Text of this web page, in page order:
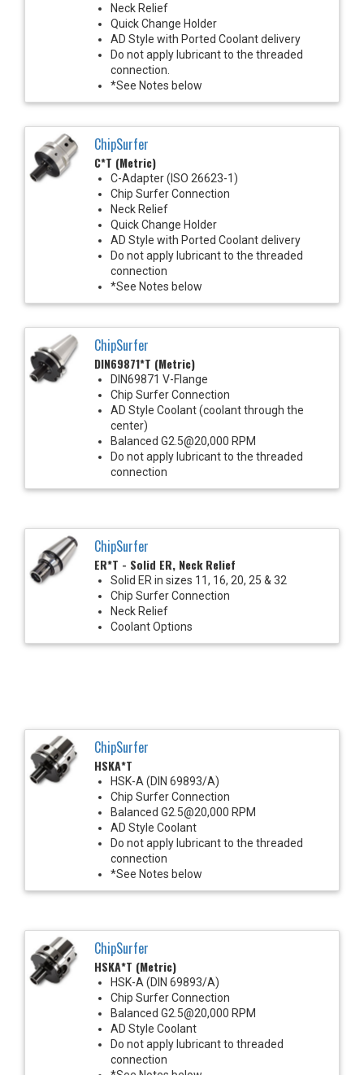
Neck Relief
Quick Change Holder
AD Style with Ported Coolant delivery
Do not apply lubricant to the threaded
connection.
*See Notes below
ChipSurfer
C*T (Metric)
C-Adapter (ISO 26623-1)
Chip Surfer Connection
Neck Relief
Quick Change Holder
AD Style with Ported Coolant delivery
Do not apply lubricant to the threaded
connection
*See Notes below
ChipSurfer
DIN69871*T (Metric)
DIN69871 V-Flange
Chip Surfer Connection
AD Style Coolant (coolant through the
center)
Balanced G2.5@20,000 RPM
Do not apply lubricant to the threaded
connection
ChipSurfer
ER*T - Solid ER, Neck Relief
Solid ER in sizes 11, 16, 20, 25 & 32
Chip Surfer Connection
Neck Relief
Coolant Options
ChipSurfer
HSKA*T
HSK-A (DIN 69893/A)
Chip Surfer Connection
Balanced G2.5@20,000 RPM
AD Style Coolant
Do not apply lubricant to the threaded
connection
*See Notes below
ChipSurfer
HSKA*T (Metric)
HSK-A (DIN 69893/A)
Chip Surfer Connection
Balanced G2.5@20,000 RPM
AD Style Coolant
Do not apply lubricant to threaded
connection